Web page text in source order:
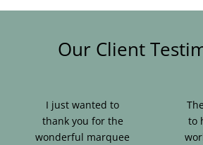
Our Client
I just wanted to
thank you for the
wonderful marquee
to